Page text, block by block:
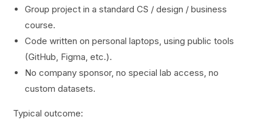
Group project in a standard CS / design / business
course.
Code written on personal laptops, using public tools
(GitHub, Figma, etc.).
No company sponsor, no special lab access, no
custom datasets.
Typical outcome: